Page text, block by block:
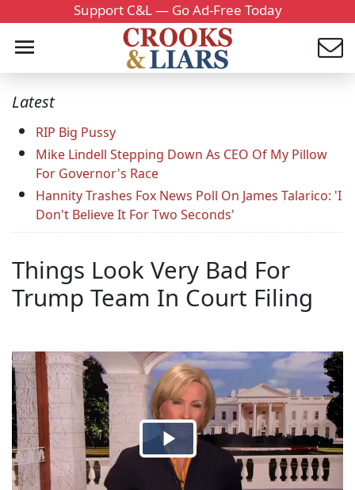
Support C&L — Go Ad-Free Today
Latest
RIP Big Pussy
Mike Lindell Stepping Down As CEO Of My Pillow
For Governor's Race
Hannity Trashes Fox News Poll On James Talarico: 'I
Don't Believe It For Two Seconds'
Things Look Very Bad For
Trump Team In Court Filing